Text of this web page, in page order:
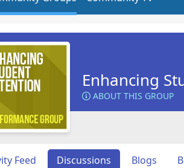
Enhancing
ABOUT THIS GROUP
Feed Discussions Blogs